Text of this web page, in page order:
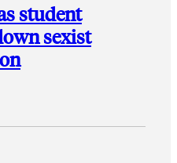
student
sexist